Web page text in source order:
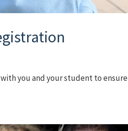
you and your student to ensure